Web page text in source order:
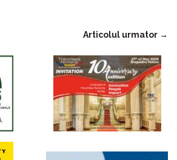
Articolul urmator →